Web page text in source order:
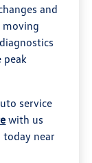
and
moving
peak
service
with us
near